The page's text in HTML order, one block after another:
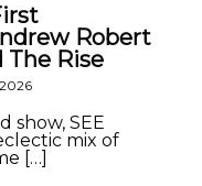
Robert
The Rise
show, SEE
mix of
[…]